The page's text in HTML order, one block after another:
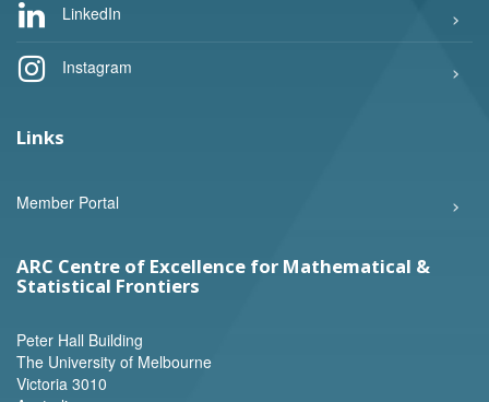
LinkedIn
Instagram
Links
Member Portal
ARC Centre of Excellence for Mathematical &
Statistical Frontiers
Peter Hall Building
The University of Melbourne
Victoria 3010